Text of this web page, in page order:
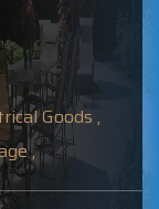
Goods ,
,